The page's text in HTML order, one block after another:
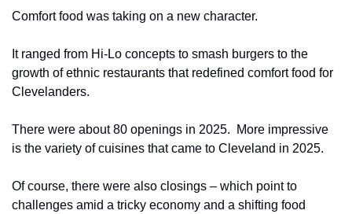
Comfort food was taking on a new character.
It ranged from Hi-Lo concepts to smash burgers to the
growth of ethnic restaurants that redefined comfort food for
Clevelanders.
There were about 80 openings in 2025.
More impressive
is the variety of cuisines that came to Cleveland in 2025.
Of course, there were also closings – which point to
challenges amid a tricky economy and a shifting food